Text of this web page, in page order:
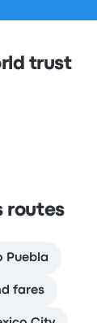
trust
routes
Puebla
fares